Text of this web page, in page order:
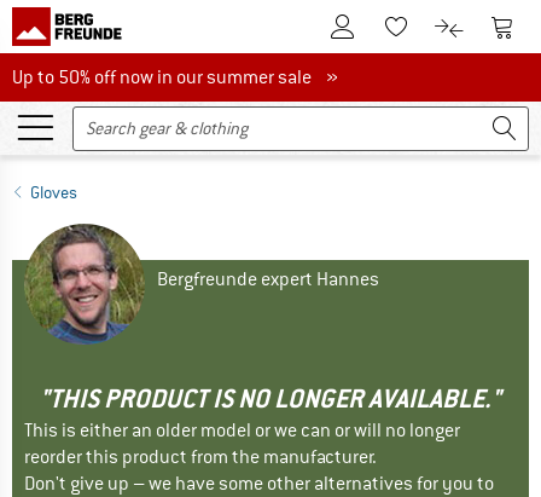
To Customer Account
To Wishlist.To product
To
Up to 50% off now in our summer sale
Up to 50% off now in our summer sale »
Gloves
Bergfreunde expert Hannes
"THIS PRODUCT IS NO LONGER AVAILABLE."
This is either an older model or we can or will no longer
reorder this product from the manufacturer.
Don't give up – we have some other alternatives for you to